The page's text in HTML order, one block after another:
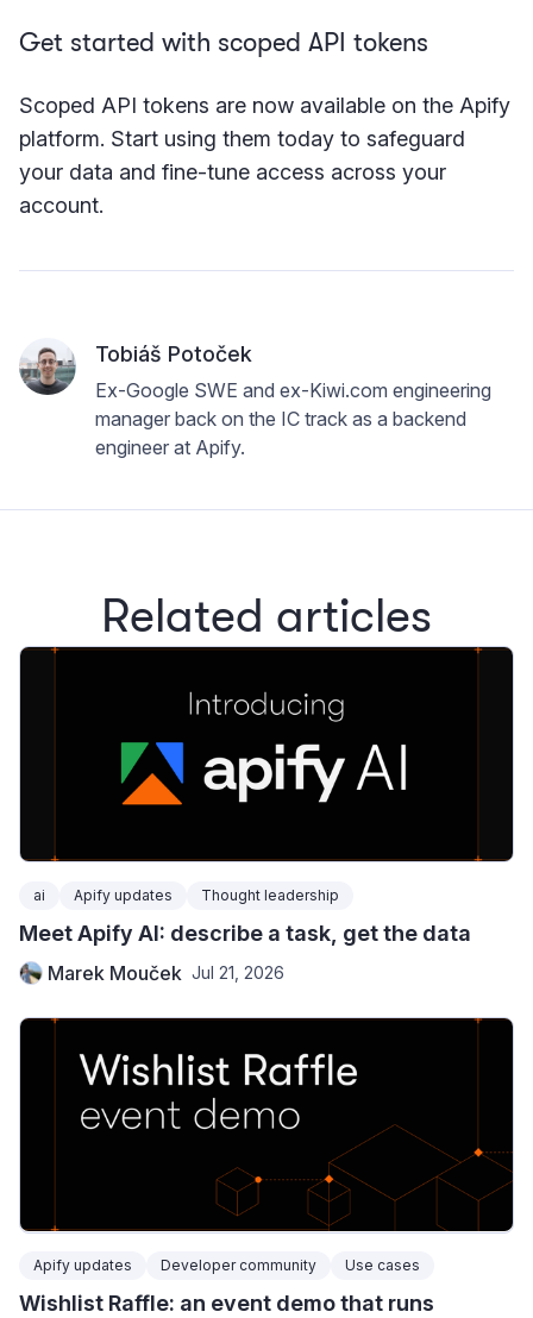
Get started with scoped API tokens
Scoped API tokens are now available on the Apify
platform. Start using them today to safeguard
your data and fine-tune access across your
account.
Tobiáš Potoček
Ex-Google SWE and ex-Kiwi.com engineering
manager back on the IC track as a backend
engineer at Apify.
Related articles
ai Apify updates Thought leadership
Meet Apify AI: describe a task, get the data
Marek Mouček Jul 21, 2026
Apify updates Developer community Use cases
Wishlist Raffle: an event demo that runs